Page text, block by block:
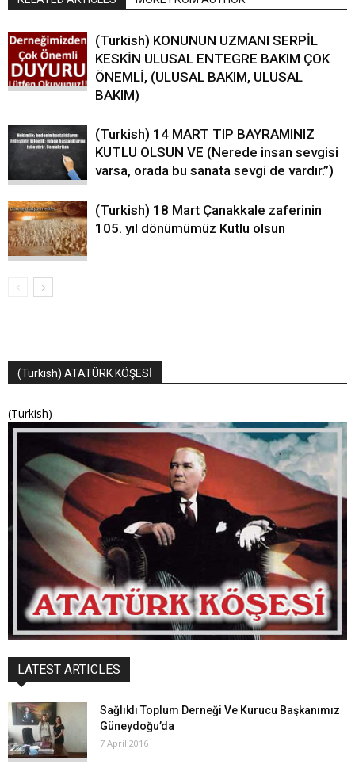
(Turkish) KONUNUN UZMANI SERPİL
KESKİN ULUSAL ENTEGRE BAKIM ÇOK
ÖNEMLİ, (ULUSAL BAKIM, ULUSAL
BAKIM)
(Turkish) 14 MART TIP BAYRAMINIZ
KUTLU OLSUN VE (Nerede insan sevgisi
varsa, orada bu sanata sevgi de vardır.”)
(Turkish) 18 Mart Çanakkale zaferinin
105. yıl dönümümüz Kutlu olsun
(Turkish) ATATÜRK KÖŞESİ
(Turkish)
LATEST ARTICLES
Sağlıklı Toplum Derneği Ve Kurucu Başkanımız
Güneydoğu’da
7 April 2016